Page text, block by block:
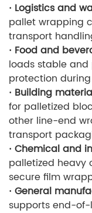
· Logistics and
pallet wrapping
transport
· Food and
loads stable
protection
· Building
for palletized
other line-end
transport
· Chemical and
palletized heavy
secure film
· General
supports end-